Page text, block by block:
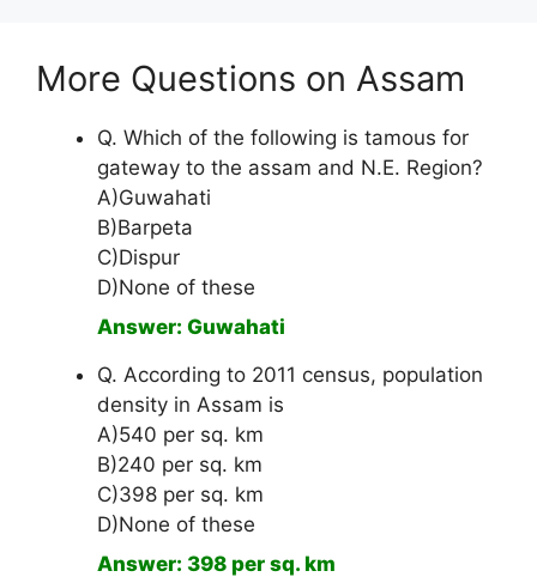
More Questions on Assam
Q. Which of the following is tamous for
gateway to the assam and N.E. Region?
A)Guwahati
B)Barpeta
C)Dispur
D)None of these
Answer: Guwahati
Q. According to 2011 census, population
density in Assam is
A)540 per sq. km
B)240 per sq. km
C)398 per sq. km
D)None of these
Answer: 398 per sq. km